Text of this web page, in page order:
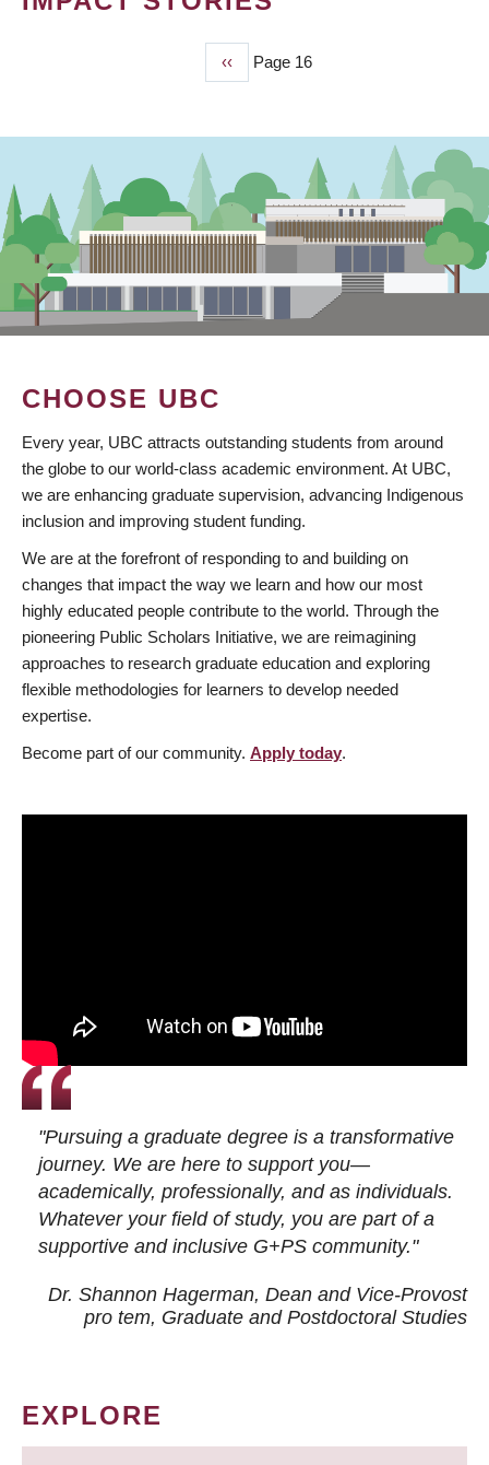
Previous
page
‹‹ Page 16
CHOOSE UBC
Every year, UBC attracts outstanding students from around
the globe to our world-class academic environment. At UBC,
we are enhancing graduate supervision, advancing Indigenous
inclusion and improving student funding.
We are at the forefront of responding to and building on
changes that impact the way we learn and how our most
highly educated people contribute to the world. Through the
pioneering Public Scholars Initiative, we are reimagining
approaches to research graduate education and exploring
flexible methodologies for learners to develop needed
expertise.
Become part of our community. Apply today.
"Pursuing a graduate degree is a transformative
journey. We are here to support you—
academically, professionally, and as individuals.
Whatever your field of study, you are part of a
supportive and inclusive G+PS community."
Dr. Shannon Hagerman, Dean and Vice-Provost
pro tem, Graduate and Postdoctoral Studies
EXPLORE